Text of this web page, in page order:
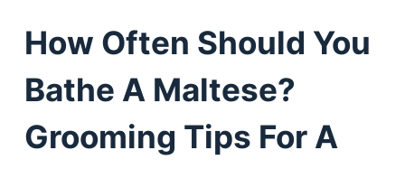
How Often Should You
Bathe A Maltese?
Grooming Tips For A